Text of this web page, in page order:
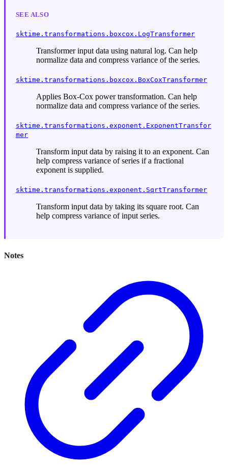
SEE ALSO
sktime.transformations.boxcox.LogTransformer
Transformer input data using natural log. Can help
normalize data and compress variance of the series.
sktime.transformations.boxcox.BoxCoxTransformer
Applies Box-Cox power transformation. Can help
normalize data and compress variance of the series.
sktime.transformations.exponent.ExponentTransfor
mer
Transform input data by raising it to an exponent. Can
help compress variance of series if a fractional
exponent is supplied.
sktime.transformations.exponent.SqrtTransformer
Transform input data by taking its square root. Can
help compress variance of input series.
Notes